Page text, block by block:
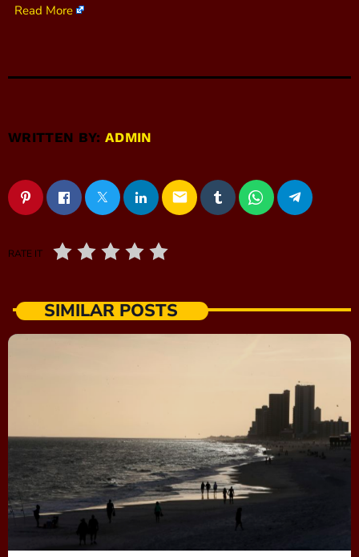
Read More
WRITTEN BY:ADMIN
email
RATE IT
SIMILAR POSTS